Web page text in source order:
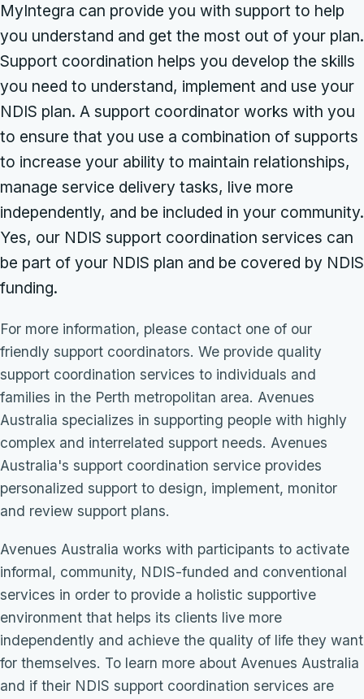
MyIntegra can provide you with support to help
you understand and get the most out of your plan.
Support coordination helps you develop the skills
you need to understand, implement and use your
NDIS plan. A support coordinator works with you
to ensure that you use a combination of supports
to increase your ability to maintain relationships,
manage service delivery tasks, live more
independently, and be included in your community.
Yes, our NDIS support coordination services can
be part of your NDIS plan and be covered by NDIS
funding.
For more information, please contact one of our
friendly support coordinators. We provide quality
support coordination services to individuals and
families in the Perth metropolitan area. Avenues
Australia specializes in supporting people with highly
complex and interrelated support needs. Avenues
Australia's support coordination service provides
personalized support to design, implement, monitor
and review support plans.
Avenues Australia works with participants to activate
informal, community, NDIS-funded and conventional
services in order to provide a holistic supportive
environment that helps its clients live more
independently and achieve the quality of life they want
for themselves. To learn more about Avenues Australia
and if their NDIS support coordination services are